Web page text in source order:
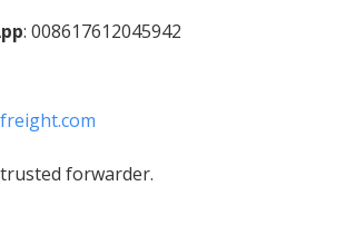
: 008617612045942
forwarder.